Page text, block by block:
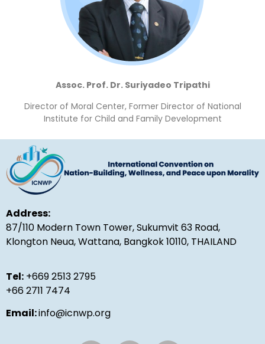
Assoc. Prof. Dr. Suriyadeo Tripathi
Director of Moral Center, Former Director of National
Institute for Child and Family Development
Address:
87/110 Modern Town Tower, Sukumvit 63 Road,
Klongton Neua, Wattana, Bangkok 10110, THAILAND
Tel: +669 2513 2795
+66 2711 7474
Email:info@icnwp.org